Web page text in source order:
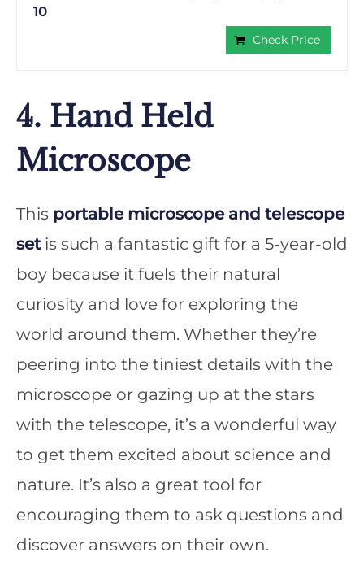
10
Check Price
4. Hand Held
Microscope
This portable microscope and telescope
setis such a fantastic gift for a 5-year-old
boy because it fuels their natural
curiosity and love for exploring the
world around them. Whether they’re
peering into the tiniest details with the
microscope or gazing up at the stars
with the telescope, it’s a wonderful way
to get them excited about science and
nature. It’s also a great tool for
encouraging them to ask questions and
discover answers on their own.